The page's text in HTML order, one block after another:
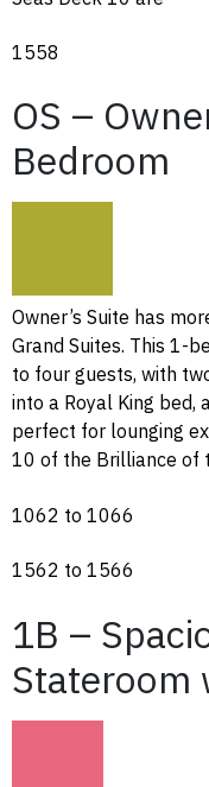
1558
OS –
Bedroom
Owner’s Suite has
Grand Suites. This 1-
to four guests, with
into a Royal King bed,
perfect for lounging
10 of the Brilliance of
1062 to 1066
1562 to 1566
1B –
Stateroom